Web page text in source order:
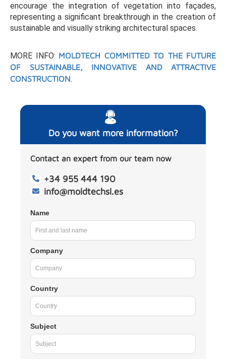
encourage the integration of vegetation into façades,
representing a significant breakthrough in the creation of
sustainable and visually striking architectural spaces.
MORE INFO: MOLDTECH COMMITTED TO THE FUTURE
OF SUSTAINABLE, INNOVATIVE AND ATTRACTIVE
CONSTRUCTION.
Do you want more information?
Contact an expert from our team now
+34 955 444 190
info@moldtechsl.es
Name
Company
Country
Subject